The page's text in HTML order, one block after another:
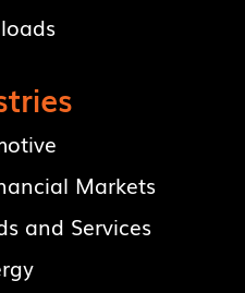
Markets
and Services